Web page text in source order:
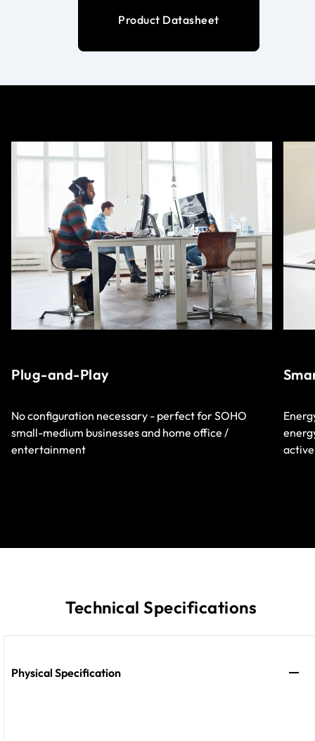
Product Datasheet
Plug-and-Play
No configuration necessary - perfect for SOHO
small-medium businesses and home office /
entertainment
Technical Specifications
Physical Specification